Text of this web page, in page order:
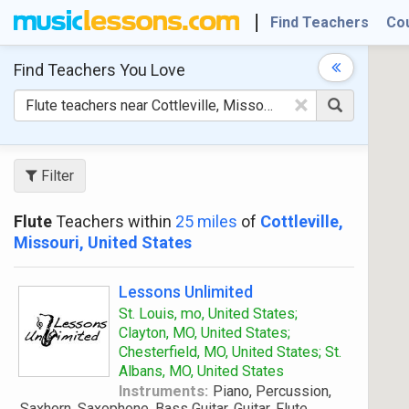
Find Teachers
Find Teachers You Love
×
Filter
FluteTeachers within 25 miles of Cottleville,
Missouri, United States
Lessons Unlimited
St. Louis, mo, United States;
Clayton, MO, United States;
Chesterfield, MO, United States; St.
Albans, MO, United States
Instruments: Piano, Percussion,